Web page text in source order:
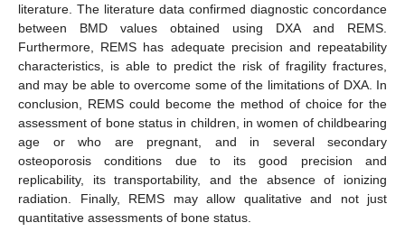
literature. The literature data confirmed diagnostic concordance
between BMD values obtained using DXA and REMS.
Furthermore, REMS has adequate precision and repeatability
characteristics, is able to predict the risk of fragility fractures,
and may be able to overcome some of the limitations of DXA. In
conclusion, REMS could become the method of choice for the
assessment of bone status in children, in women of childbearing
age or who are pregnant, and in several secondary
osteoporosis conditions due to its good precision and
replicability, its transportability, and the absence of ionizing
radiation. Finally, REMS may allow qualitative and not just
quantitative assessments of bone status.